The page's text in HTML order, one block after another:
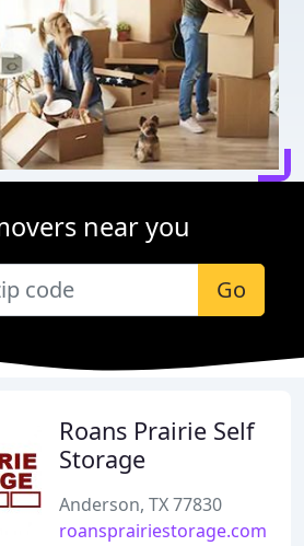
near you
Go
Roans Prairie Self
Storage
Anderson, TX 77830
roansprairiestorage.com